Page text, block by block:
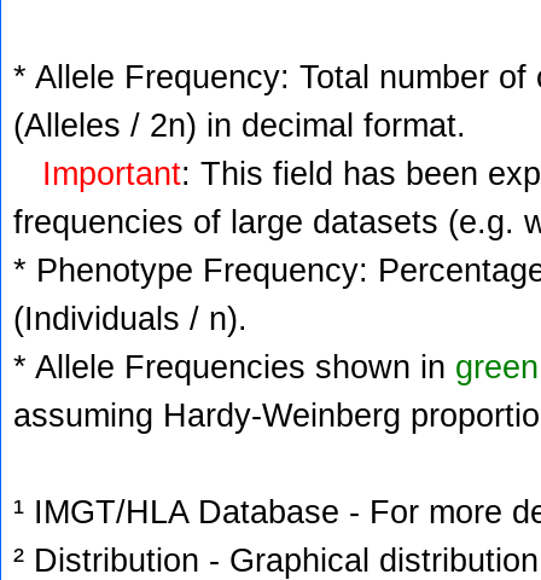
* Allele Frequency: Total number
(Alleles / 2n) in decimal format.
Important: This field has been
frequencies of large datasets (e.g.
* Phenotype Frequency:
(Individuals / n).
* Allele Frequencies shown in green
assuming Hardy-Weinberg
¹ IMGT/HLA Database - For more
² Distribution - Graphical